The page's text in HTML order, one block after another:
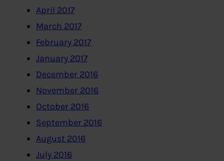
April 2017
March 2017
February 2017
January 2017
December 2016
November 2016
October 2016
September 2016
August 2016
July 2016